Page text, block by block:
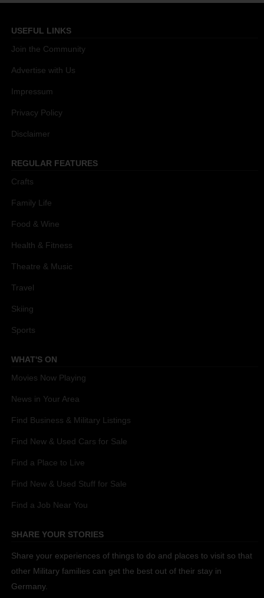
USEFUL LINKS
Join the Community
Advertise with Us
Impressum
Privacy Policy
Disclaimer
REGULAR FEATURES
Crafts
Family Life
Food & Wine
Health & Fitness
Theatre & Music
Travel
Skiing
Sports
WHAT'S ON
Movies Now Playing
News in Your Area
Find Business & Military Listings
Find New & Used Cars for Sale
Find a Place to Live
Find New & Used Stuff for Sale
Find a Job Near You
SHARE YOUR STORIES
Share your experiences of things to do and places to visit so that
other Military families can get the best out of their stay in
Germany.